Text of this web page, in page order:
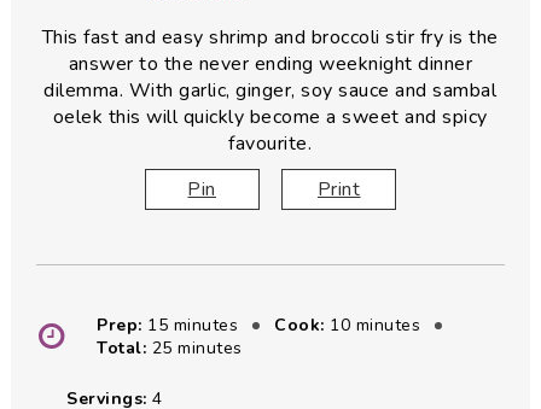
This fast and easy shrimp and broccoli stir fry is the
answer to the never ending weeknight dinner
dilemma. With garlic, ginger, soy sauce and sambal
oelek this will quickly become a sweet and spicy
favourite.
Pin
Print
Prep: 15minutes
minutes Cook: 10minutes
minutes
Total: 25minutes
minutes
Servings:4